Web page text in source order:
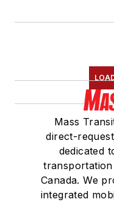
Mass
direct-
dedicated
Canada. We
integrated